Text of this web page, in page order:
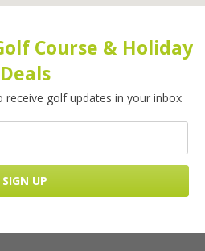
Course & Holiday
Deals
receive golf updates in your inbox